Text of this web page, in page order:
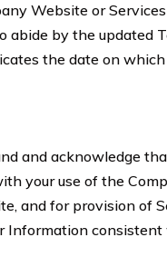
Website or
abide by the updated
the date on
and acknowledge
your use of the
and for provision of
Information